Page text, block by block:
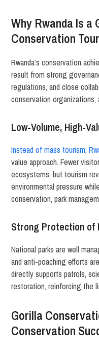
Why Rwanda Is a
Conservation
Rwanda’s conservation
result from strong
regulations, and close
conservation organizations,
Low-Volume, High-
Instead of mass tourism,
value approach. Fewer
ecosystems, but tourism
environmental pressure
conservation, park
Strong Protection of
National parks are well
and anti-poaching efforts
directly supports patrols,
restoration, reinforcing the
Gorilla
Conservation